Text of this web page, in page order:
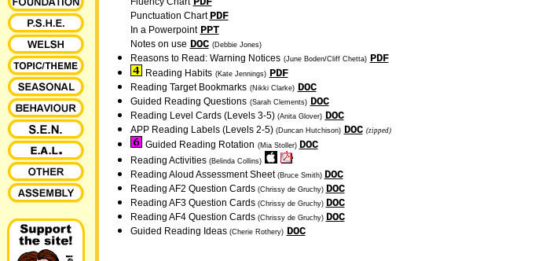
Punctuation Chart PDF
In a Powerpoint PPT
Notes on use DOC (Debbie Jones)
Reasons to Read: Warning Notices (June Boden/Cliff Chetta) PDF
Reading Habits (Kate Jennings) PDF
Reading Target Bookmarks (Nikki Clarke) DOC
Guided Reading Questions (Sarah Clements) DOC
Reading Level Cards (Levels 3-5) (Anita Glover) DOC
APP Reading Labels (Levels 2-5) (Duncan Hutchison) DOC (zipped)
Guided Reading Rotation (Mia Stoller) DOC
Reading Activities (Belinda Collins)
Reading Aloud Assessment Sheet (Bruce Smith) DOC
Reading AF2 Question Cards (Chrissy de Gruchy) DOC
Reading AF3 Question Cards (Chrissy de Gruchy) DOC
Reading AF4 Question Cards (Chrissy de Gruchy) DOC
Guided Reading Ideas (Cherie Rothery) DOC